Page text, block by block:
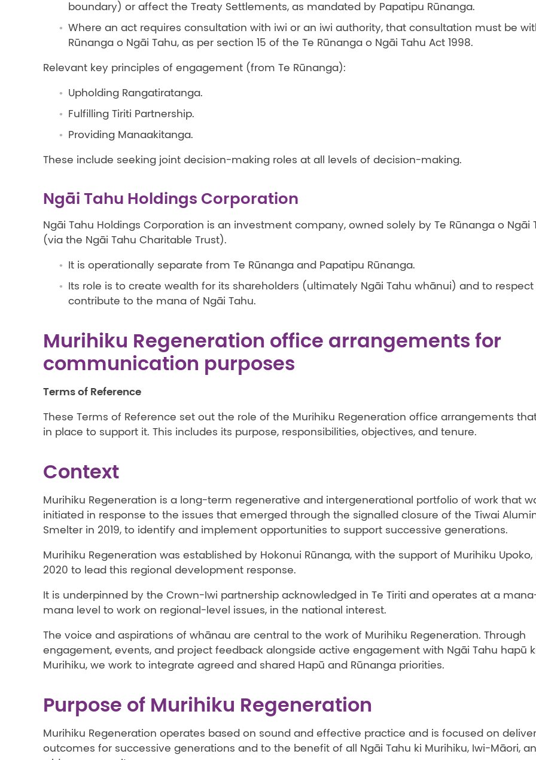
boundary) or affect the Treaty Settlements, as mandated by Papatipu Rūnanga.
Where an act requires consultation with iwi or an iwi authority, that consultation must be
Rūnanga o Ngāi Tahu, as per section 15 of the Te Rūnanga o Ngāi Tahu Act 1998.
Relevant key principles of engagement (from Te Rūnanga):
Upholding Rangatiratanga.
Fulfilling Tiriti Partnership.
Providing Manaakitanga.
These include seeking joint decision-making roles at all levels of decision-making.
Ngāi Tahu Holdings Corporation
Ngāi Tahu Holdings Corporation is an investment company, owned solely by Te Rūnanga o Ngāi
(via the Ngāi Tahu Charitable Trust).
It is operationally separate from Te Rūnanga and Papatipu Rūnanga.
Its role is to create wealth for its shareholders (ultimately Ngāi Tahu whānui) and to respect
contribute to the mana of Ngāi Tahu.
Murihiku Regeneration office arrangements for
communication purposes
Terms of Reference
These Terms of Reference set out the role of the Murihiku Regeneration office arrangements
in place to support it. This includes its purpose, responsibilities, objectives, and tenure.
Context
Murihiku Regeneration is a long-term regenerative and intergenerational portfolio of work that
initiated in response to the issues that emerged through the signalled closure of the Tiwai
Smelter in 2019, to identify and implement opportunities to support successive generations.
Murihiku Regeneration was established by Hokonui Rūnanga, with the support of Murihiku Upoko,
2020 to lead this regional development response.
It is underpinned by the Crown-Iwi partnership acknowledged in Te Tiriti and operates at a
mana level to work on regional-level issues, in the national interest.
The voice and aspirations of whānau are central to the work of Murihiku Regeneration. Through
engagement, events, and project feedback alongside active engagement with Ngāi Tahu hapū
Murihiku, we work to integrate agreed and shared Hapū and Rūnanga priorities.
Purpose of Murihiku Regeneration
Murihiku Regeneration operates based on sound and effective practice and is focused on
outcomes for successive generations and to the benefit of all Ngāi Tahu ki Murihiku, Iwi-Māori,